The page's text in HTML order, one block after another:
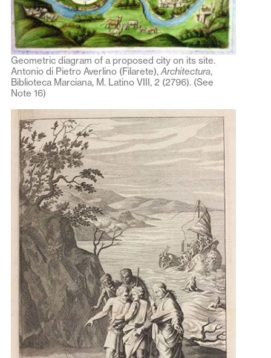
Geometric diagram of a proposed city on its site.
Antonio di Pietro Averlino (Filarete), Architectura,
Biblioteca Marciana, M. Latino VIII, 2 (2796). (See
Note 16)